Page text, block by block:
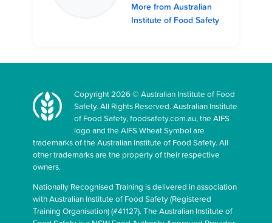
More from Australian
Institute of Food Safety
Copyright 2026 © Australian Institute of Food
Safety. All Rights Reserved. Australian Institute
of Food Safety, foodsafety.com.au, the AIFS
logo and the AIFS Wheat Symbol are
trademarks of the Australian Institute of Food Safety. All
other trademarks are the property of their respective
owners.
Nationally Recognised Training is delivered in association
with Australian Institute of Food Safety (Registered
Training Organisation) (#41127). The Australian Institute of